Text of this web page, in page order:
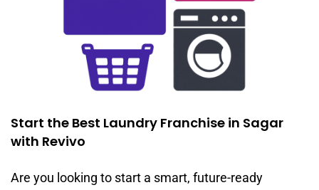
Start the Best Laundry Franchise in Sagar
with Revivo
Are you looking to start a smart, future-ready